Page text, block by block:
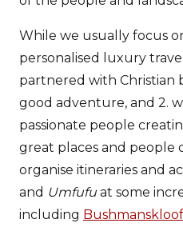
While we usually focus
personalised luxury
partnered with Christian
good adventure, and 2.
passionate people
great places and people
organise itineraries and
and Umfufu at some
including Bushmanskloof